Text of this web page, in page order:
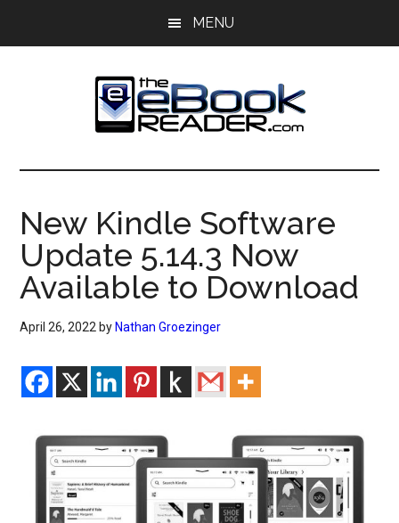
MENU
The
eBook
Reader
eBook
Blog
New Kindle Software
Update 5.14.3 Now
Available to Download
April 26, 2022 by Nathan Groezinger